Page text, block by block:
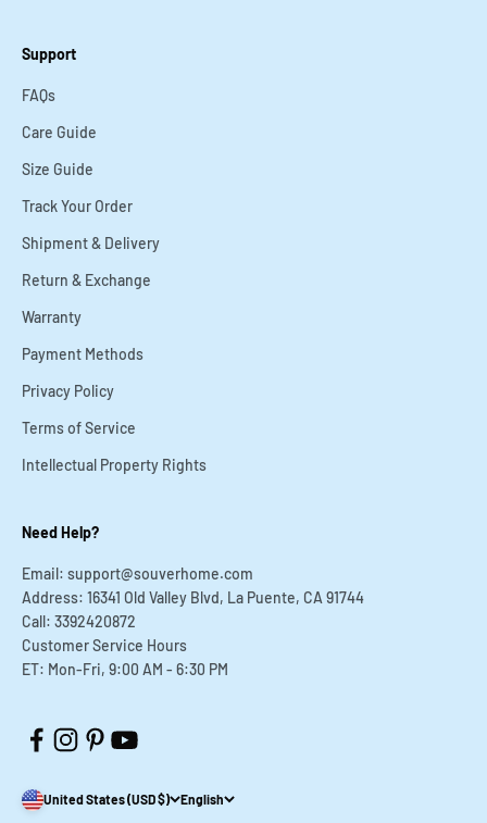
Support
FAQs
Care Guide
Size Guide
Track Your Order
Shipment & Delivery
Return & Exchange
Warranty
Payment Methods
Privacy Policy
Terms of Service
Intellectual Property Rights
Need Help?
Email: support@souverhome.com
Address: 16341 Old Valley Blvd, La Puente, CA 91744
Call: 3392420872
Customer Service Hours
ET: Mon-Fri, 9:00 AM - 6:30 PM
United States (USD $) English